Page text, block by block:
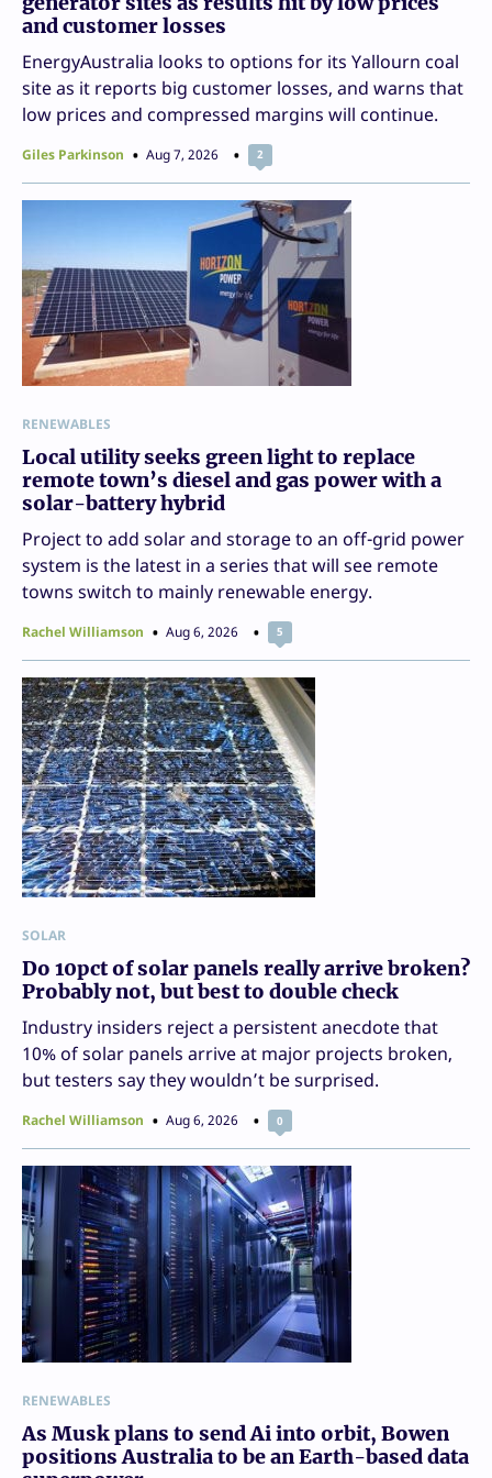
and customer losses
EnergyAustralia looks to options for its Yallourn coal
site as it reports big customer losses, and warns that
low prices and compressed margins will continue.
Giles Parkinson Aug 7, 2026 2
RENEWABLES
Local utility seeks green light to replace
remote town’s diesel and gas power with a
solar-battery hybrid
Project to add solar and storage to an off-grid power
system is the latest in a series that will see remote
towns switch to mainly renewable energy.
Rachel Williamson Aug 6, 2026 5
SOLAR
Do 10pct of solar panels really arrive broken?
Probably not, but best to double check
Industry insiders reject a persistent anecdote that
10% of solar panels arrive at major projects broken,
but testers say they wouldn’t be surprised.
Rachel Williamson Aug 6, 2026 0
RENEWABLES
As Musk plans to send Ai into orbit, Bowen
positions Australia to be an Earth-based data